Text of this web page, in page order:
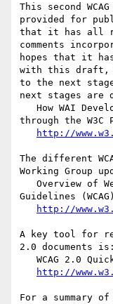
This second
provided for
that it has all
comments
hopes that it
with this draft,
to the next
next stages are
through the W3C
http://
The different
Working Group
Guidelines
http://
A key tool for
2.0 documents is:
http://
For a summary